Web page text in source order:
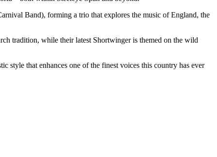
Band), forming a trio that explores the music of England, the
tradition, while their latest Shortwinger is themed on the wild
style that enhances one of the finest voices this country has ever